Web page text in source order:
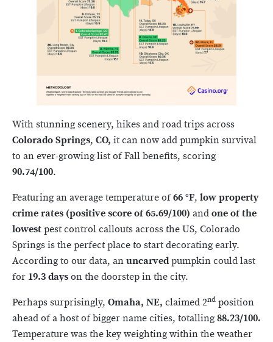
With stunning scenery, hikes and road trips across
Colorado Springs, CO, it can now add pumpkin survival
to an ever-growing list of Fall benefits, scoring
90.74/100.
Featuring an average temperature of66°F, lowproperty
crimerates (positive score of 65.69/100) andone of the
lowestpest control callouts across the US, Colorado
Springs is the perfect place to start decorating early.
According to our data, anuncarvedpumpkin could last
for 19.3 dayson the doorstep in the city.
Perhaps surprisingly, Omaha, NE, claimed 2nd position
ahead of a host of bigger name cities, totalling88.23/100.
Temperature was the key weighting within the weather